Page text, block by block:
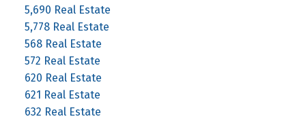
5,690 Real Estate
5,778 Real Estate
568 Real Estate
572 Real Estate
620 Real Estate
621 Real Estate
632 Real Estate